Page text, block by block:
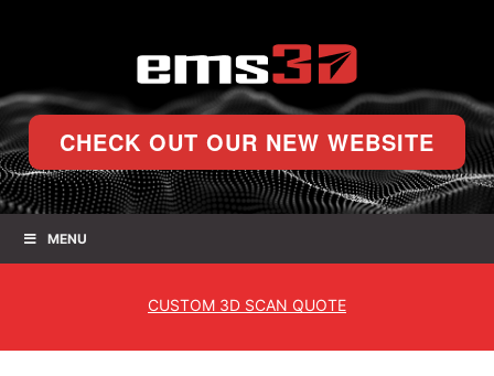
CHECK OUT OUR NEW WEBSITE
MENU
CUSTOM 3D SCAN QUOTE